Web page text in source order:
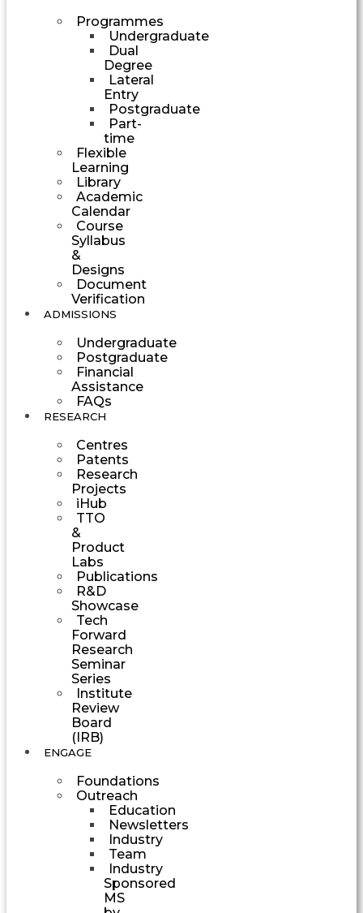
Programmes
Undergraduate
Dual
Degree
Lateral
Entry
Postgraduate
Part-
time
Flexible
Learning
Library
Academic
Calendar
Course
Syllabus
&
Designs
Document
Verification
ADMISSIONS
Undergraduate
Postgraduate
Financial
Assistance
FAQs
RESEARCH
Centres
Patents
Research
Projects
iHub
TTO
&
Product
Labs
Publications
R&D
Showcase
Tech
Forward
Research
Seminar
Series
Institute
Review
Board
(IRB)
ENGAGE
Foundations
Outreach
Education
Newsletters
Industry
Team
Industry
Sponsored
MS